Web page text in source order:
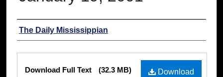
Authors
The Daily Mississippian
Files
Download
Download Full Text (32.3 MB)